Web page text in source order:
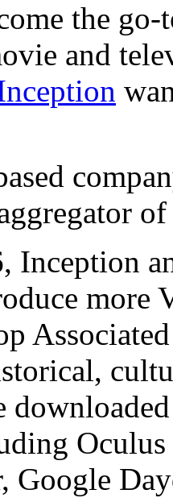
the
and
Inception
more
Google